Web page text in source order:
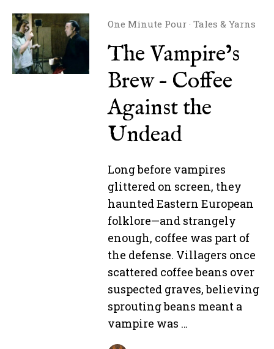
One Minute Pour· Tales & Yarns
The Vampire’s
Brew – Coffee
Against the
Undead
Long before vampires
glittered on screen, they
haunted Eastern European
folklore—and strangely
enough, coffee was part of
the defense. Villagers once
scattered coffee beans over
suspected graves, believing
sprouting beans meant a
vampire was …